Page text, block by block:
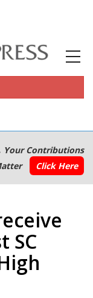
Your Contributions
Click Here
SC